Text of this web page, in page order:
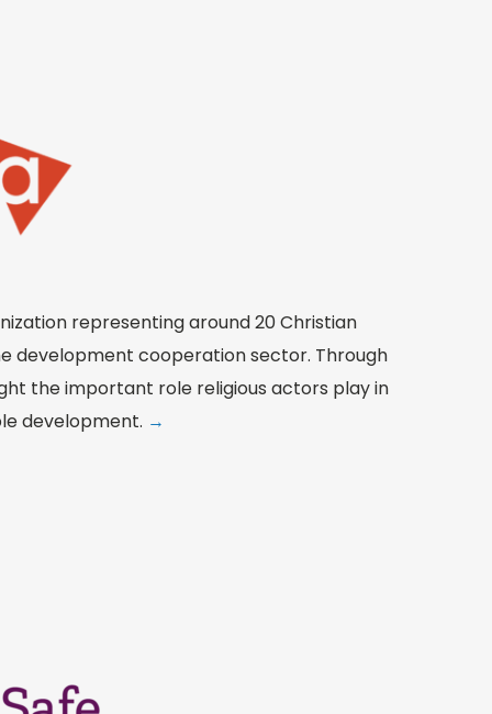
representing around 20 Christian
development cooperation sector. Through
the important role religious actors play in
development. →